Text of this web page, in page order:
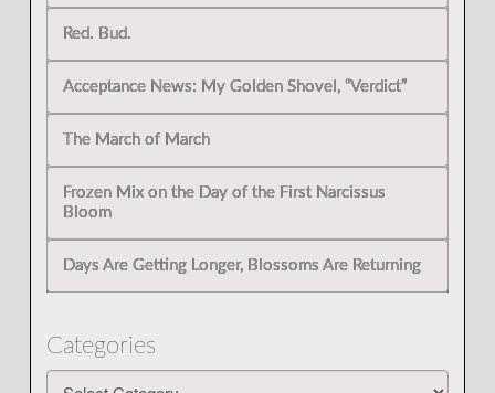
Red. Bud.
Acceptance News: My Golden Shovel, “Verdict”
The March of March
Frozen Mix on the Day of the First Narcissus
Bloom
Days Are Getting Longer, Blossoms Are Returning
Categories